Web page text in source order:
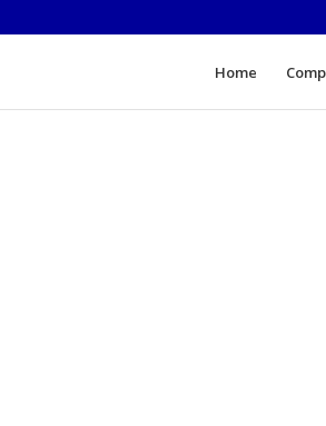
Home